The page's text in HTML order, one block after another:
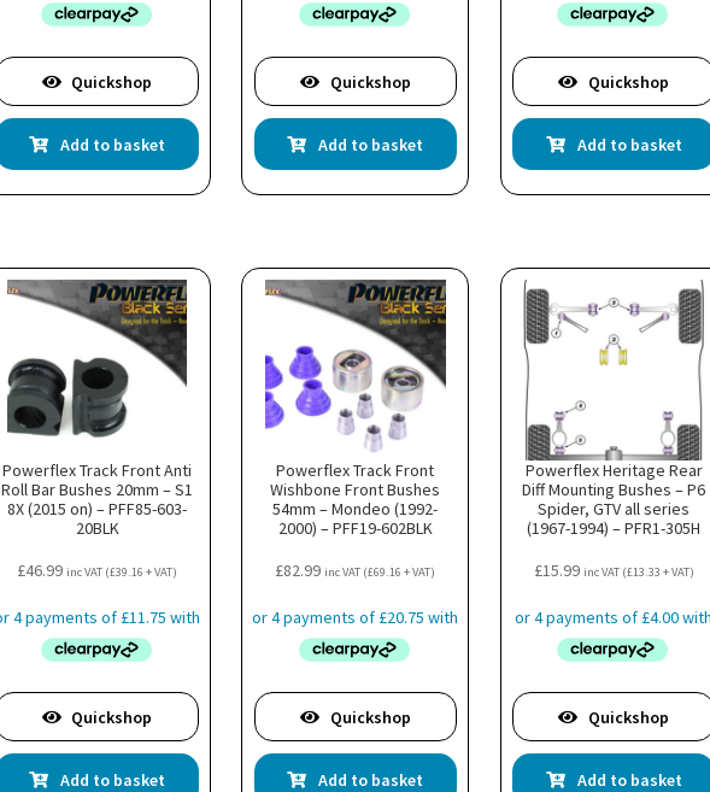
Quickshop
Add to basket
Quickshop
Add to basket
Quickshop
Add to basket
Powerflex Track Front Anti
Roll Bar Bushes 20mm – S1
8X (2015 on) – PFF85-603-
20BLK
£46.99 inc VAT (£39.16 + VAT)
Quickshop
Add to basket
Powerflex Track Front
Wishbone Front Bushes
54mm – Mondeo (1992-
2000) – PFF19-602BLK
£82.99 inc VAT (£69.16 + VAT)
Quickshop
Add to basket
Powerflex Heritage Rear
Diff Mounting Bushes – P6
Spider, GTV all series
(1967-1994) – PFR1-305H
£15.99 inc VAT (£13.33 + VAT)
Quickshop
Add to basket